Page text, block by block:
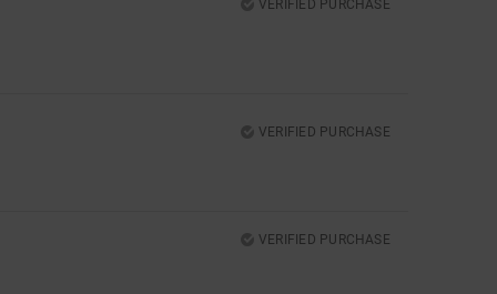
VERIFIED PURCHASE
VERIFIED PURCHASE
VERIFIED PURCHASE